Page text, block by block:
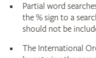
Partial word
the % sign to a
should not be
The International